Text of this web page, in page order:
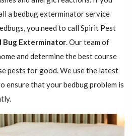
a bedbug exterminator service
you need to call Spirit Pest
Bug Exterminator. Our team of
and determine the best course
pests for good. We use the latest
ensure that your bedbug problem is